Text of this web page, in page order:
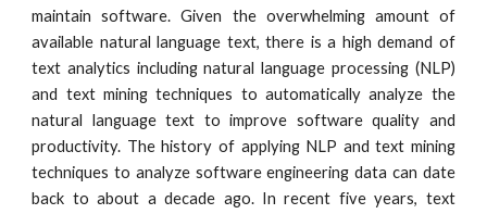
maintain software. Given the overwhelming amount of
available natural language text, there is a high demand of
text analytics including natural language processing (NLP)
and text mining techniques to automatically analyze the
natural language text to improve software quality and
productivity. The history of applying NLP and text mining
techniques to analyze software engineering data can date
back to about a decade ago. In recent five years, text